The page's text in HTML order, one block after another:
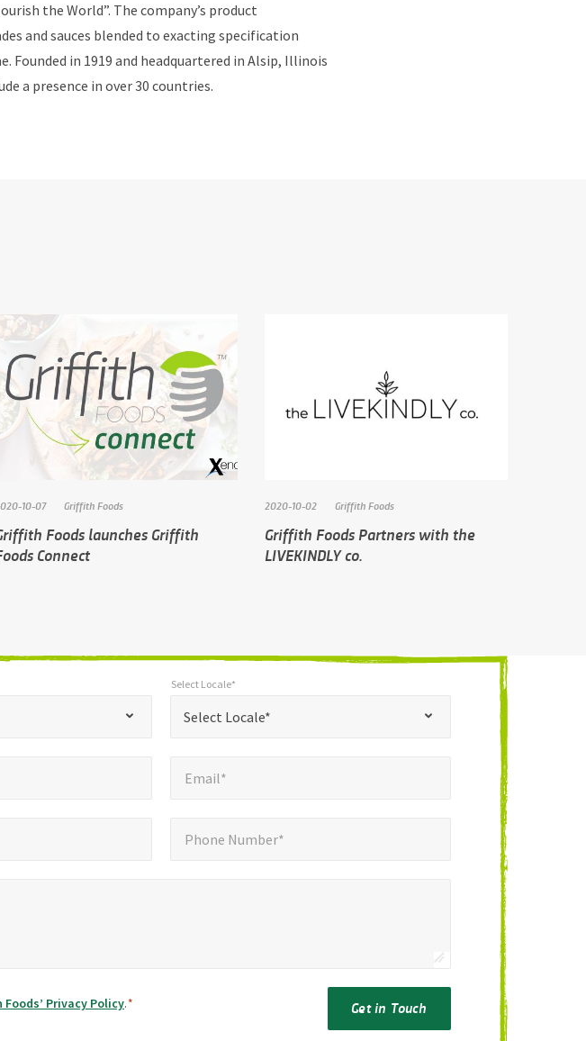
the World”. The company’s product
and sauces blended to exacting specification
in 1919 and headquartered in Alsip, Illinois
a presence in over 30 countries.
10-07 Griffith Foods
Foods launches Griffith
Connect
2020-10-02 Griffith Foods
Griffith Foods Partners with the
LIVEKINDLY co.
Select Locale*
Select Locale*
Email*
Phone Number*
Privacy Policy.* Get in Touch